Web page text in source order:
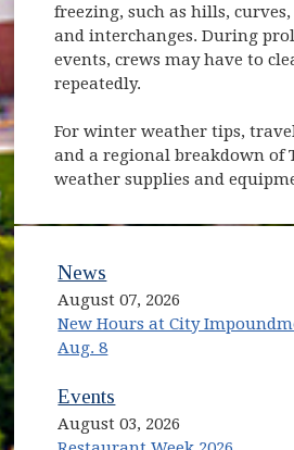
freezing, such as hills,
and interchanges. During
events, crews may have to
repeatedly.
For winter weather tips,
and a regional breakdown of
weather supplies and
News
August 07, 2026
New Hours at City
Aug. 8
Events
August 03, 2026